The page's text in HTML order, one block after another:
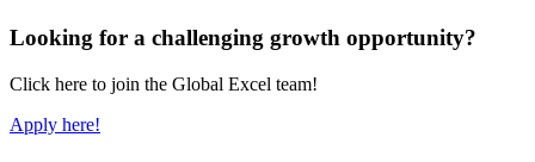
Looking for a challenging growth opportunity?
Click here to join the Global Excel team!
Apply here!